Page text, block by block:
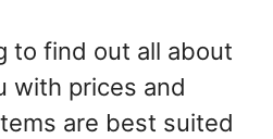
to find out all about
with prices and
are best suited